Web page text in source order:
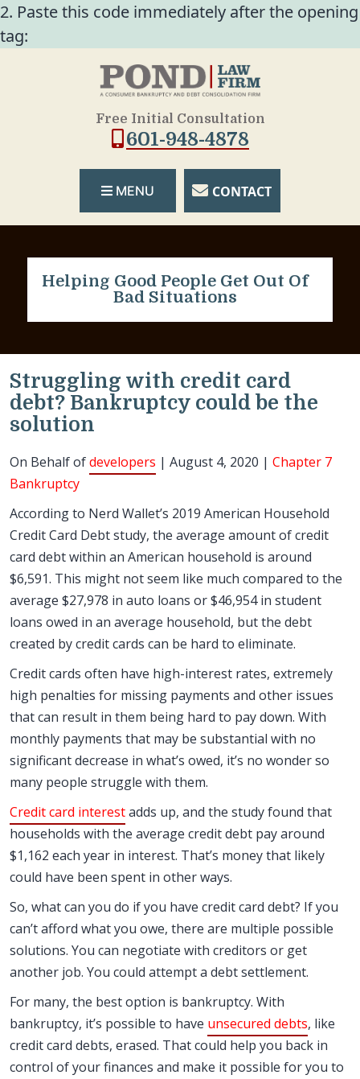
2. Paste this code immediately after the opening
tag:
Free Initial Consultation
601-948-4878
MENU CONTACT
Helping Good People Get Out Of
Bad Situations
Struggling with credit card
debt? Bankruptcy could be the
solution
On Behalf ofdevelopers | August 4, 2020 | Chapter 7
Bankruptcy
According to Nerd Wallet’s 2019 American Household
Credit Card Debt study, the average amount of credit
card debt within an American household is around
$6,591. This might not seem like much compared to the
average $27,978 in auto loans or $46,954 in student
loans owed in an average household, but the debt
created by credit cards can be hard to eliminate.
Credit cards often have high-interest rates, extremely
high penalties for missing payments and other issues
that can result in them being hard to pay down. With
monthly payments that may be substantial with no
significant decrease in what’s owed, it’s no wonder so
many people struggle with them.
Credit card interestadds up, and the study found that
households with the average credit debt pay around
$1,162 each year in interest. That’s money that likely
could have been spent in other ways.
So, what can you do if you have credit card debt? If you
can’t afford what you owe, there are multiple possible
solutions. You can negotiate with creditors or get
another job. You could attempt a debt settlement.
For many, the best option is bankruptcy. With
bankruptcy, it’s possible to have unsecured debts, like
credit card debts, erased. That could help you back in
control of your finances and make it possible for you to